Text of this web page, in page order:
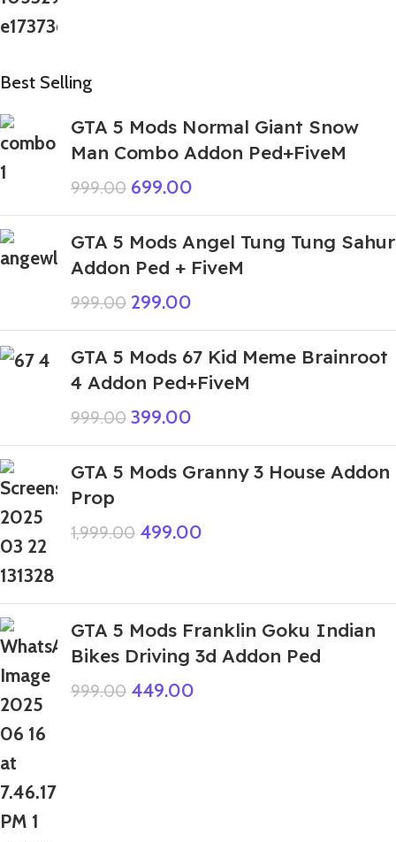
Best Selling
GTA 5 Mods Normal Giant Snow
Man Combo Addon Ped+FiveM
999.00 699.00
GTA 5 Mods Angel Tung Tung Sahur
Addon Ped + FiveM
999.00 299.00
GTA 5 Mods 67 Kid Meme Brainroot
4 Addon Ped+FiveM
999.00 399.00
GTA 5 Mods Granny 3 House Addon
Prop
1,999.00 499.00
GTA 5 Mods Franklin Goku Indian
Bikes Driving 3d Addon Ped
999.00 449.00